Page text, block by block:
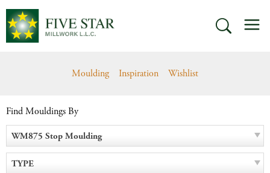
Skip
content
SEARCH
Moulding Inspiration Wishlist
Find Mouldings By
WM875 Stop Moulding
TYPE